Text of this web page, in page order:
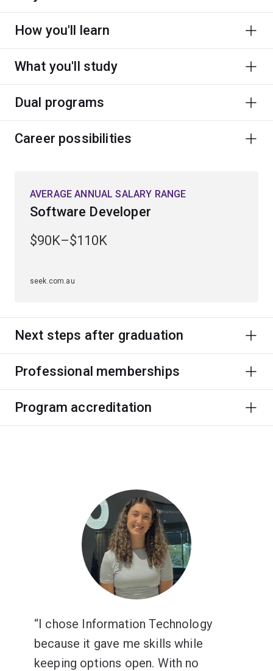
How you'll learn
What you'll study
Dual programs
Career possibilities
AVERAGE ANNUAL SALARY RANGE
Software Developer
$90K–$110K
seek.com.au
Next steps after graduation
Professional memberships
Program accreditation
I chose Information Technology
because it gave me skills while
keeping options open. With no